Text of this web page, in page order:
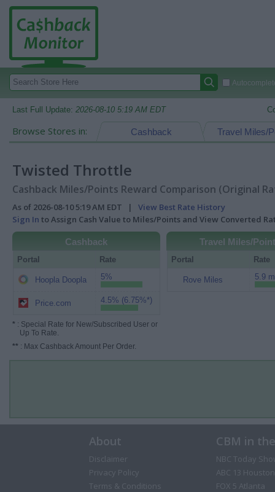
Last Full Update: 2026-08-10 5:19 AM EDT
Browse Stores in: Travel Miles/
Cashback
Twisted Throttle
Cashback Miles/Points Reward Comparison (Original
As of 2026-08-10 5:19 AM EDT | View Best Rate History
Sign In to Assign Cash Value to Miles/Points and View Converted
Cashback
Portal Rate
Hoopla Doopla 5%
Price.com 4.5% (6.75%*)
* : Special Rate for New/Subscribed User or
Up To Rate.
** : Max Cashback Amount Per Order.
Travel Miles/
Portal Rate
Rove Miles 5.9
About
Disclaimer
Privacy Policy
Terms & Conditions
CBM in
NBC Today
ABC 13 Houston
FOX 5 Atlanta